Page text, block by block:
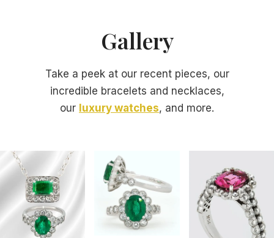
Gallery
Take a peek at our recent pieces, our
incredible bracelets and necklaces,
our luxury watches, and more.